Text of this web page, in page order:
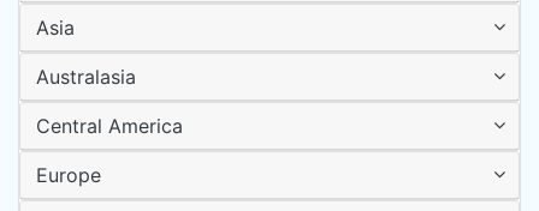
Asia
Australasia
Central America
Europe